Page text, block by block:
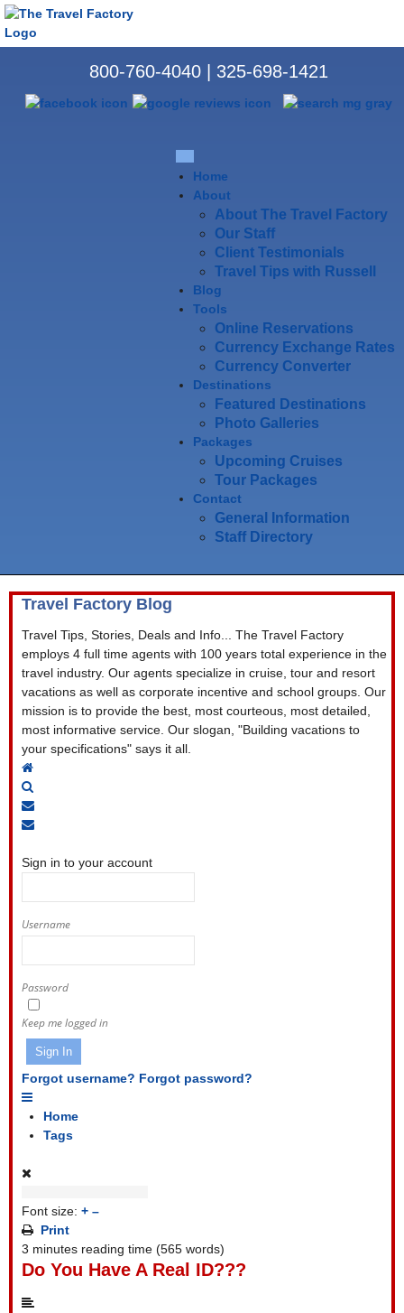
800-760-4040 325-698-1421
Home
About
About The Travel Factory
Our Staff
Client Testimonials
Travel Tips with Russell
Blog
Tools
Online Reservations
Currency Exchange Rates
Currency Converter
Destinations
Featured Destinations
Photo Galleries
Packages
Upcoming Cruises
Tour Packages
Contact
General Information
Staff Directory
Travel Factory Blog
Travel Tips, Stories, Deals and Info... The Travel Factory
employs 4 full time agents with 100 years total experience in the
travel industry. Our agents specialize in cruise, tour and resort
vacations as well as corporate incentive and school groups. Our
mission is to provide the best, most courteous, most detailed,
most informative service. Our slogan, "Building vacations to
your specifications" says it all.
Home
Subscribe
to
Unsubscribe
blog
In
Sign in to your account
Username
Password
Keep me logged in
Sign In
Forgot username? Forgot password?
Home
Tags
Font size: + –
Print
3 minutes reading time (565 words)
Do You Have A Real ID???